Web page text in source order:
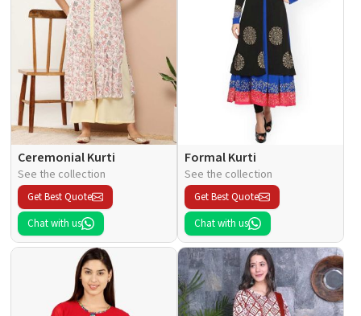
Ceremonial Kurti
See the collection
Get Best Quote
Chat with us
Formal Kurti
See the collection
Get Best Quote
Chat with us